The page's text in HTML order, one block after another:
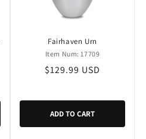
Fairhaven Urn
Item Num: 17709
Regular
$129.99 USD
ADD TO CART